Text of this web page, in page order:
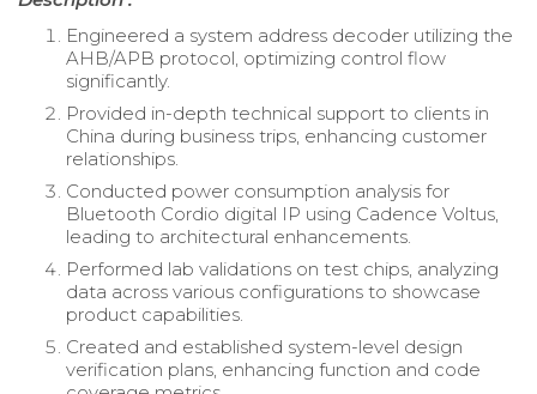
Engineered a system address decoder utilizing the
AHB/APB protocol, optimizing control flow
significantly.
Provided in-depth technical support to clients in
China during business trips, enhancing customer
relationships.
Conducted power consumption analysis for
Bluetooth Cordio digital IP using Cadence Voltus,
leading to architectural enhancements.
Performed lab validations on test chips, analyzing
data across various configurations to showcase
product capabilities.
Created and established system-level design
verification plans, enhancing function and code